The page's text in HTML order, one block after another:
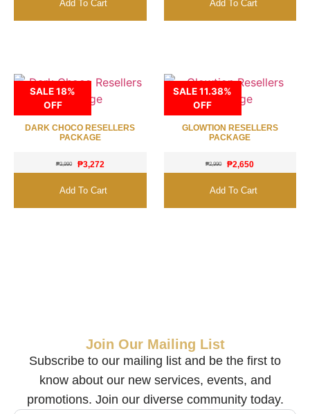
Add To Cart Add To Cart
SALE 18%
OFF
DARK CHOCO RESELLERS
PACKAGE
₱3,990 ₱3,272
Add To Cart
SALE 11.38%
OFF
GLOWTION RESELLERS
PACKAGE
₱2,990 ₱2,650
Add To Cart
Join Our Mailing List
Subscribe to our mailing list and be the first to
know about our new services, events, and
promotions. Join our diverse community today.